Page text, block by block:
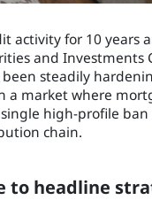
activity for 10 years
and Investments
steadily
a market where
high-profile
chain.
to headline